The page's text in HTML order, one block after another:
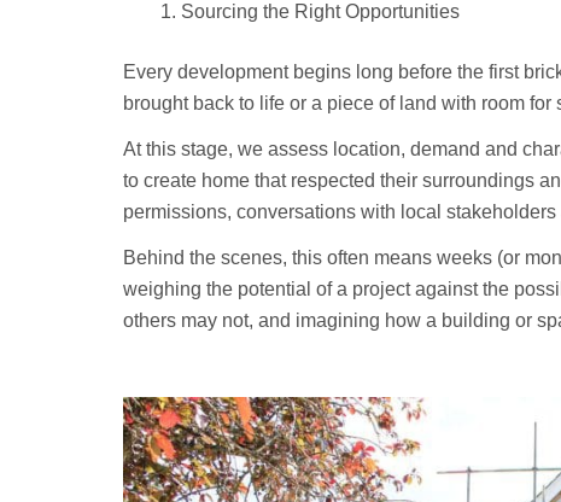
Sourcing the Right Opportunities
Every development begins long before the first
brought back to life or a piece of land with room for
At this stage, we assess location, demand and
to create home that respected their surroundings
permissions, conversations with local
Behind the scenes, this often means weeks (or
weighing the potential of a project against the
others may not, and imagining how a building or